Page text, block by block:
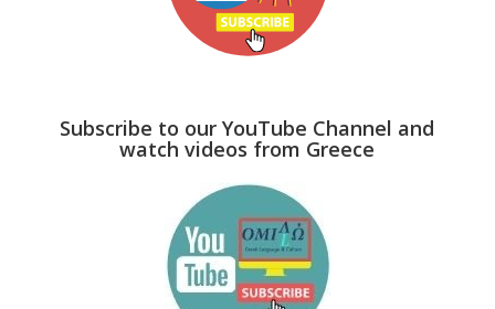
Subscribe to our YouTube Channel and
watch videos from Greece